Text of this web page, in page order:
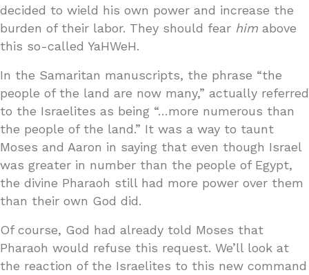
decided to wield his own power and increase the
burden of their labor. They should fear him above
this so-called YaHWeH.
In the Samaritan manuscripts, the phrase “the
people of the land are now many,” actually referred
to the Israelites as being “…more numerous than
the people of the land.” It was a way to taunt
Moses and Aaron in saying that even though Israel
was greater in number than the people of Egypt,
the divine Pharaoh still had more power over them
than their own God did.
Of course, God had already told Moses that
Pharaoh would refuse this request. We’ll look at
the reaction of the Israelites to this new command